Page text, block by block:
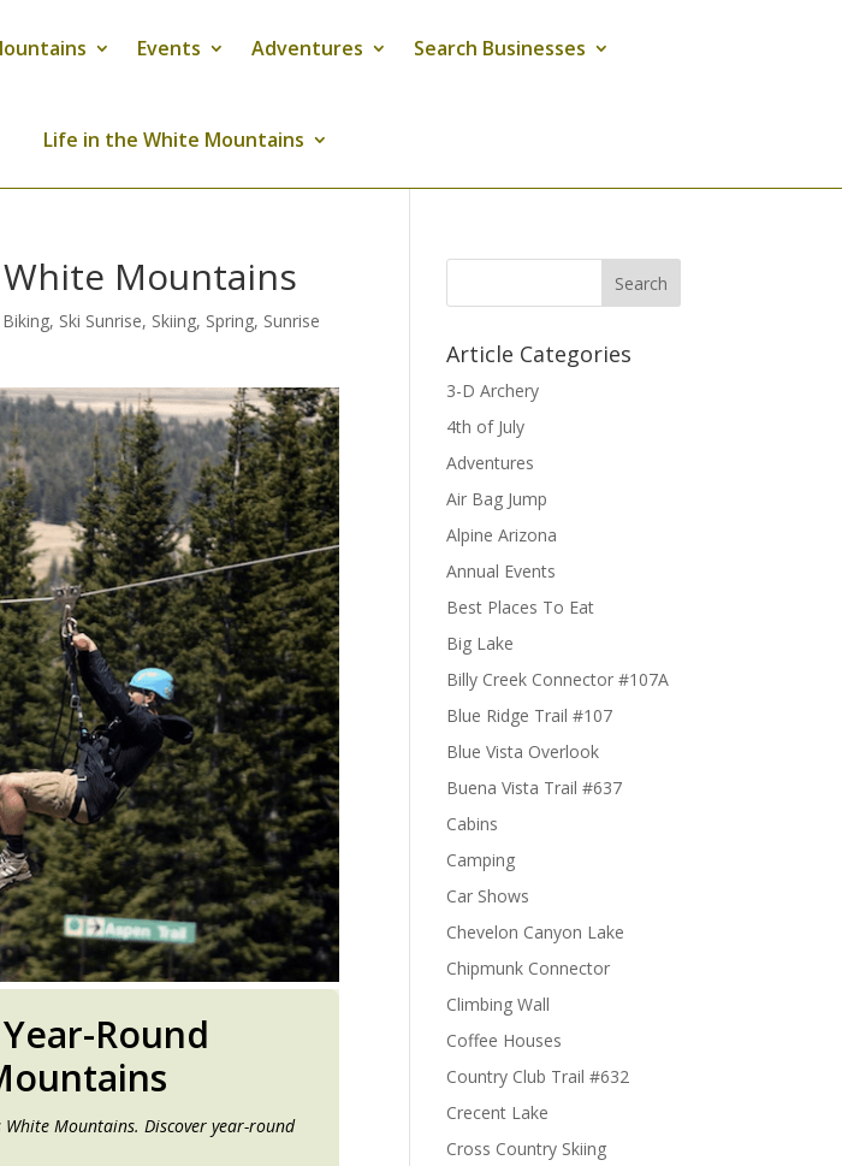
Events Adventures Search Businesses
Life in the White Mountains
Mountains
, Ski Sunrise, Skiing, Spring, Sunrise
Round
Mountains. Discover year-round
Search
Article Categories
3-D Archery
4th of July
Adventures
Air Bag Jump
Alpine Arizona
Annual Events
Best Places To Eat
Big Lake
Billy Creek Connector #107A
Blue Ridge Trail #107
Blue Vista Overlook
Buena Vista Trail #637
Cabins
Camping
Car Shows
Chevelon Canyon Lake
Chipmunk Connector
Climbing Wall
Coffee Houses
Country Club Trail #632
Crecent Lake
Cross Country Skiing